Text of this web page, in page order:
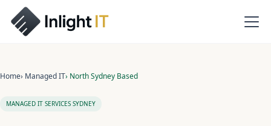
Home› Managed IT› North Sydney Based
MANAGED IT SERVICES SYDNEY